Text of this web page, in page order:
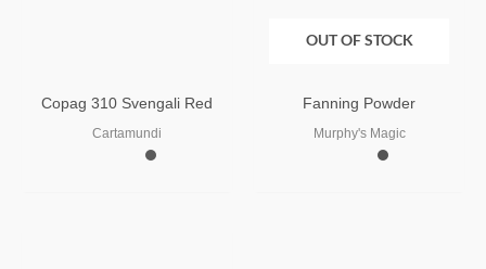
Copag 310 Svengali Red
Cartamundi
OUT OF STOCK
Fanning Powder
Murphy's Magic